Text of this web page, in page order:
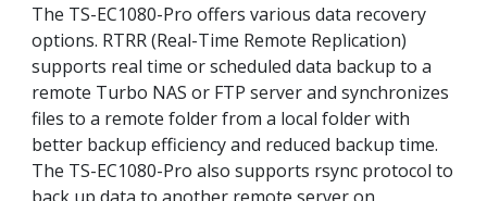
The TS-EC1080-Pro offers various data recovery
options. RTRR (Real-Time Remote Replication)
supports real time or scheduled data backup to a
remote Turbo NAS or FTP server and synchronizes
files to a remote folder from a local folder with
better backup efficiency and reduced backup time.
The TS-EC1080-Pro also supports rsync protocol to